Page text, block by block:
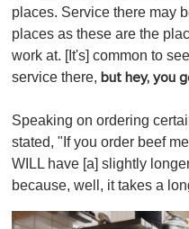
places. Service there may
places as these are the
work at. [It's] common to
service there, but hey, you
Speaking on ordering
stated, "If you order beef
WILL have [a] slightly
because, well, it takes a